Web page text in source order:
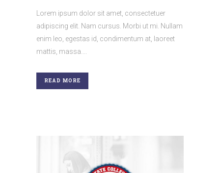
Lorem ipsum dolor sit amet, consectetuer
adipiscing elit. Nam cursus. Morbi ut mi. Nullam
enim leo, egestas id, condimentum at, laoreet
mattis, massa....
READ MORE